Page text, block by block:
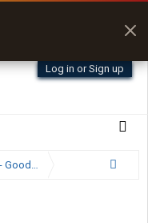
Log in or Sign up
or Bad